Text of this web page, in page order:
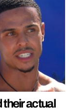
their actual